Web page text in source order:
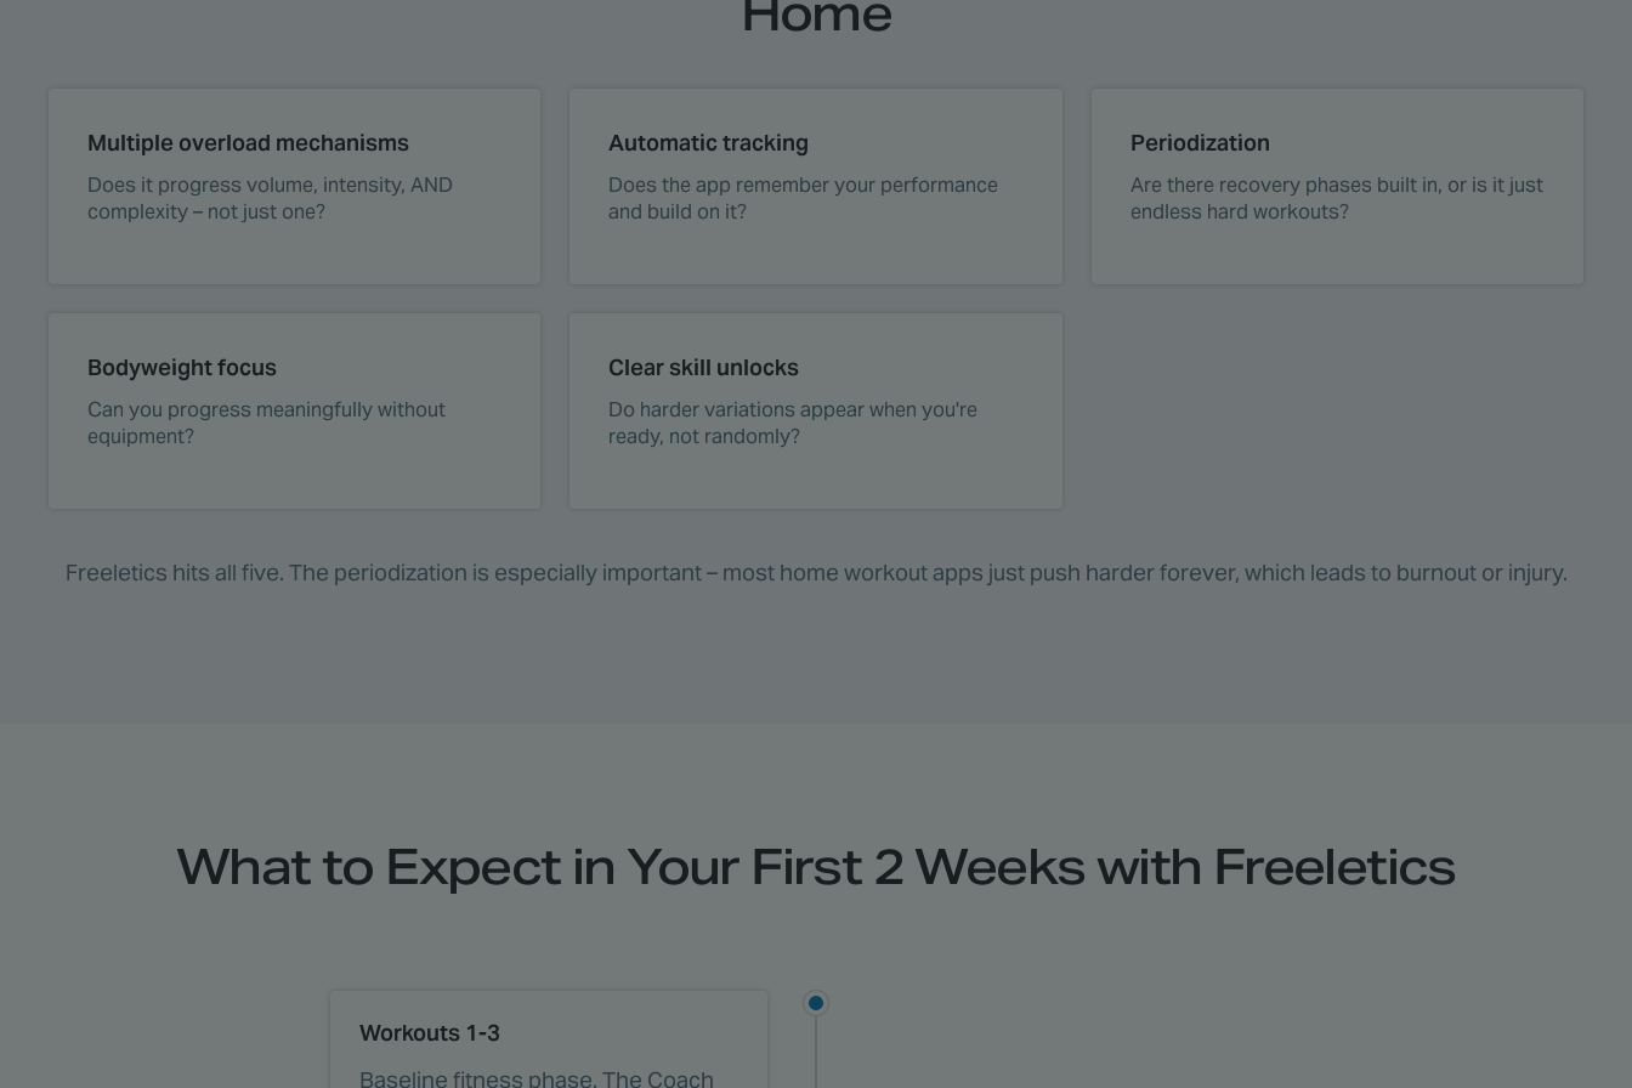
Home
Multiple overload mechanisms
Does it progress volume, intensity, AND
complexity – not just one?
Automatic tracking
Does the app remember your performance
and build on it?
Periodization
Are there recovery phases built in, or is it just
endless hard workouts?
Bodyweight focus
Can you progress meaningfully without
equipment?
Clear skill unlocks
Do harder variations appear when you're
ready, not randomly?
Freeletics hits all five. The periodization is especially important – most home workout apps just push harder forever, which leads to burnout or injury.
What to Expect in Your First 2 Weeks with Freeletics
Workouts 1-3
Baseline fitness phase. The Coach